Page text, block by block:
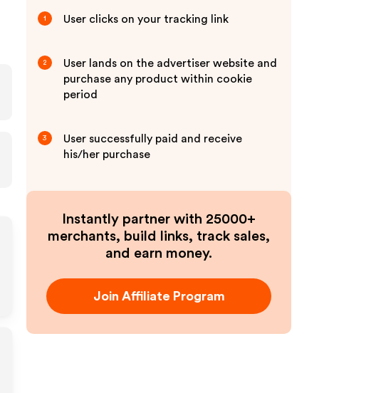
1 User clicks on your tracking link
2
User lands on the advertiser website and
purchase any product within cookie
period
3
User successfully paid and receive
his/her purchase
Instantly partner with 25000+
merchants, build links, track sales,
and earn money.
Join Affiliate Program